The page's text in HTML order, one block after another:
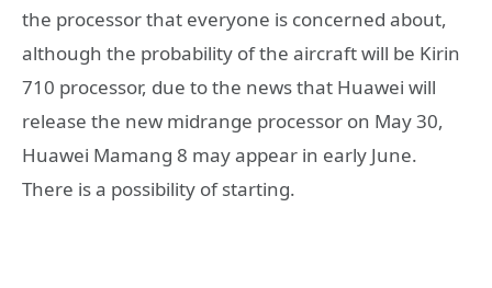
the processor that everyone is concerned about,
although the probability of the aircraft will be Kirin
710 processor, due to the news that Huawei will
release the new midrange processor on May 30,
Huawei Mamang 8 may appear in early June.
There is a possibility of starting.